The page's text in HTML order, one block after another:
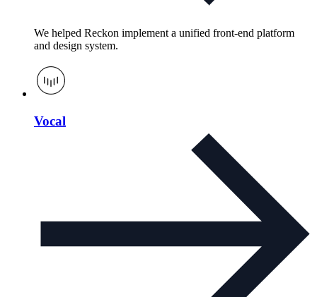
We helped Reckon implement a unified front-end platform
and design system.
Vocal